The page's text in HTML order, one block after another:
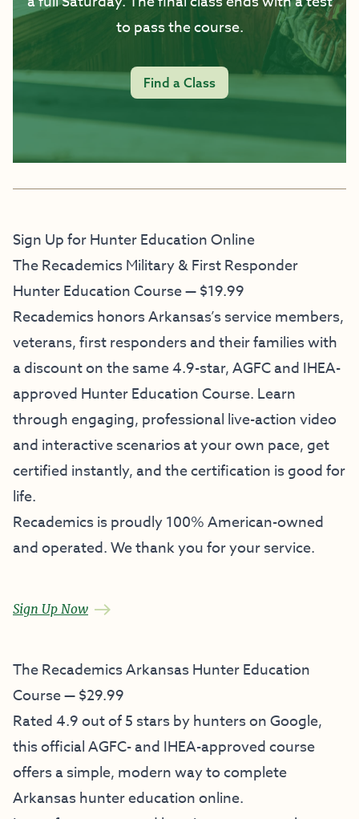
to pass the course.
Find a Class
Sign Up for Hunter Education Online
The Recademics Military & First Responder
Hunter Education Course — $19.99
Recademics honors Arkansas’s service members,
veterans, first responders and their families with
a discount on the same 4.9-star, AGFC and IHEA-
approved Hunter Education Course. Learn
through engaging, professional live-action video
and interactive scenarios at your own pace, get
certified instantly, and the certification is good for
life.
Recademics is proudly 100% American-owned
and operated. We thank you for your service.
Sign Up Now
The Recademics Arkansas Hunter Education
Course — $29.99
Rated 4.9 out of 5 stars by hunters on Google,
this official AGFC- and IHEA-approved course
offers a simple, modern way to complete
Arkansas hunter education online.